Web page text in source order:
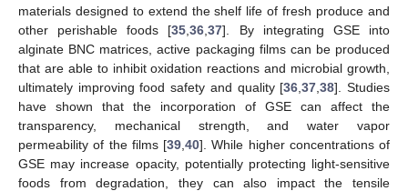
materials designed to extend the shelf life of fresh produce and
other perishable foods [35 ,36 ,37]. By integrating GSE into
alginate BNC matrices, active packaging films can be produced
that are able to inhibit oxidation reactions and microbial growth,
ultimately improving food safety and quality [36 ,37 ,38]. Studies
have shown that the incorporation of GSE can affect the
transparency, mechanical strength, and water vapor
permeability of the films [39 40]. While higher concentrations of
GSE may increase opacity, potentially protecting light-sensitive
foods from degradation, they can also impact the tensile